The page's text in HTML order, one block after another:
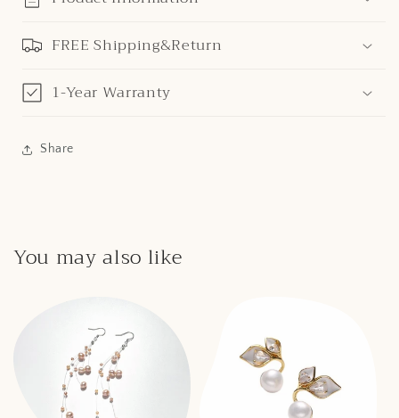
FREE Shipping&Return
1-Year Warranty
Share
You may also like